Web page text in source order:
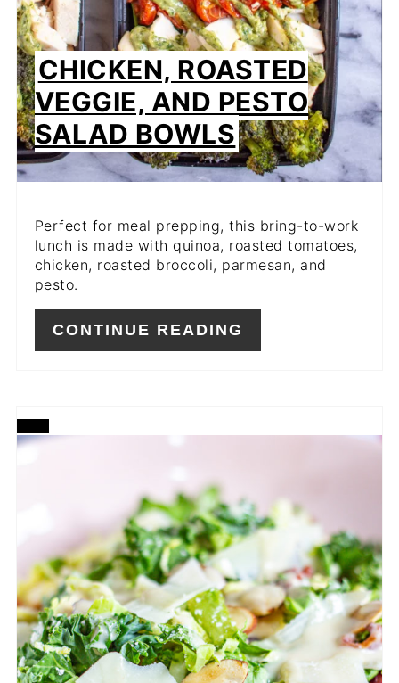
CHICKEN, ROASTED
VEGGIE, AND PESTO
SALAD BOWLS
Perfect for meal prepping, this bring-to-work
lunch is made with quinoa, roasted tomatoes,
chicken, roasted broccoli, parmesan, and
pesto.
CONTINUE READING
CREATE